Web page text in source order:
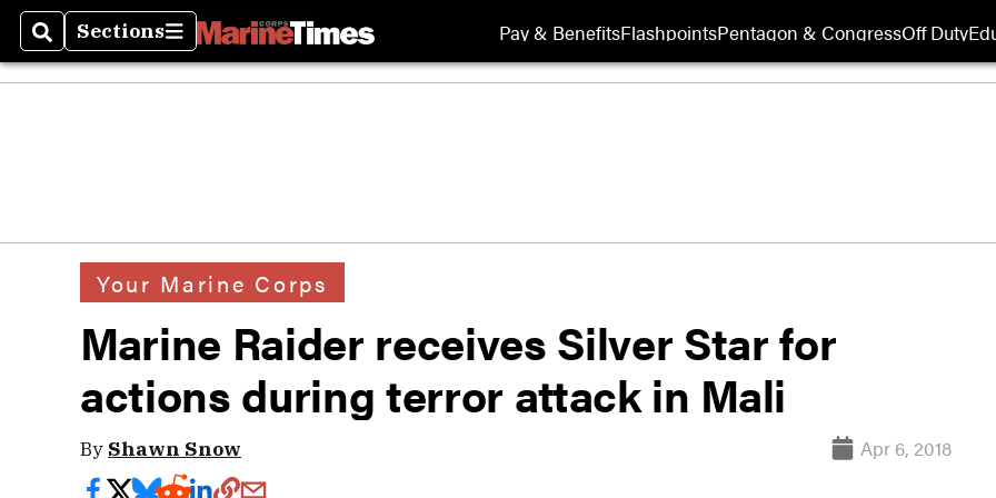
SearchSections
Sections Pay & BenefitsFlashpointsPentagon & CongressOff Duty
Your Marine Corps
Marine Raider receives Silver Star for
actions during terror attack in Mali
By Shawn Snow Apr 6, 2018